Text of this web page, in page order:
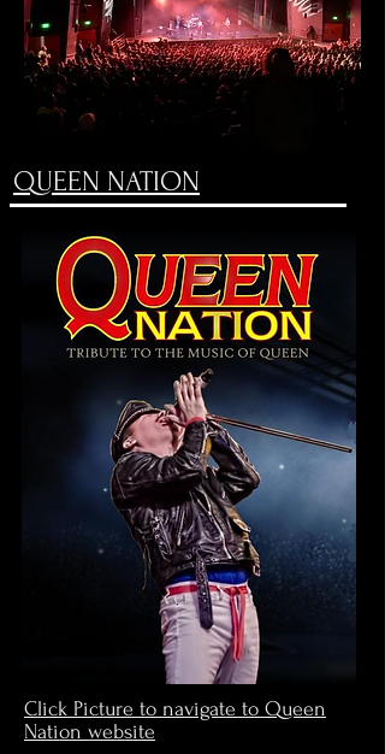
QUEEN NATION
Click Picture to navigate to Queen
Nation website